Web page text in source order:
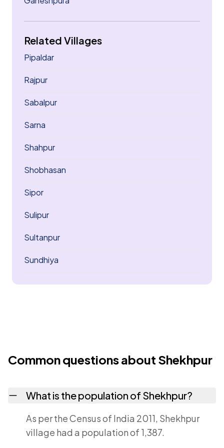
Related Villages
Pipaldar
Rajpur
Sabalpur
Sarna
Shahpur
Shobhasan
Sipor
Sulipur
Sultanpur
Sundhiya
Common questions about Shekhpur
What is the population of Shekhpur?
As per the Census of India 2011, Shekhpur
village had a population of 1,387.